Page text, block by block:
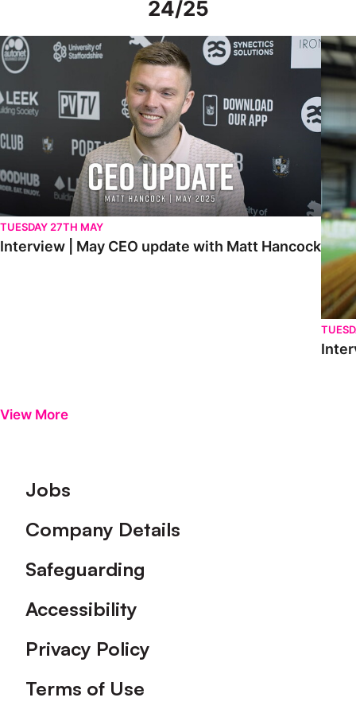
24/25
Interview | May CEO update with Matt Hancock
TUESDAY 27TH MAY
Interview | May CEO update with Matt Hancock
View More
Footer
Jobs
Company Details
Safeguarding
Accessibility
Privacy Policy
Terms of Use